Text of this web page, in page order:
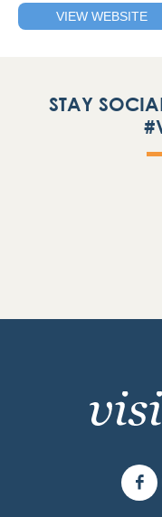
VIEW WEBSITE
STAY